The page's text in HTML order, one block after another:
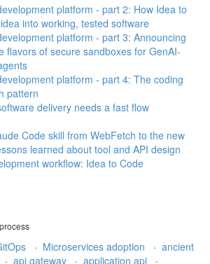
platform - part 2: How Idea to
into working, tested software
platform - part 3: Announcing
flavors of secure sandboxes for GenAI-
platform - part 4: The coding
pattern
delivery needs a fast flow
Code skill from WebFetch to the new
learned about tool and API design
workflow: Idea to Code
· Microservices adoption · ancient
· api gateway · application api
·